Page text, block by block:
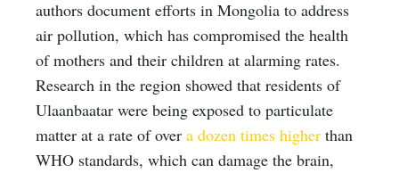
authors document efforts in Mongolia to address
air pollution, which has compromised the health
of mothers and their children at alarming rates.
Research in the region showed that residents of
Ulaanbaatar were being exposed to particulate
matter at a rate of over a dozen times higher than
WHO standards, which can damage the brain,